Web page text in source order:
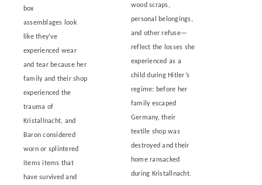
box
assemblages look
like they’ve
experienced wear
and tear because her
family and their shop
experienced the
trauma of
Kristallnacht, and
Baron considered
worn or splintered
items items that
have survived and
wood scraps,
personal belongings,
and other refuse—
reflect the losses she
experienced as a
child during Hitler’s
regime: before her
family escaped
Germany, their
textile shop was
destroyed and their
home ransacked
during Kristallnacht.